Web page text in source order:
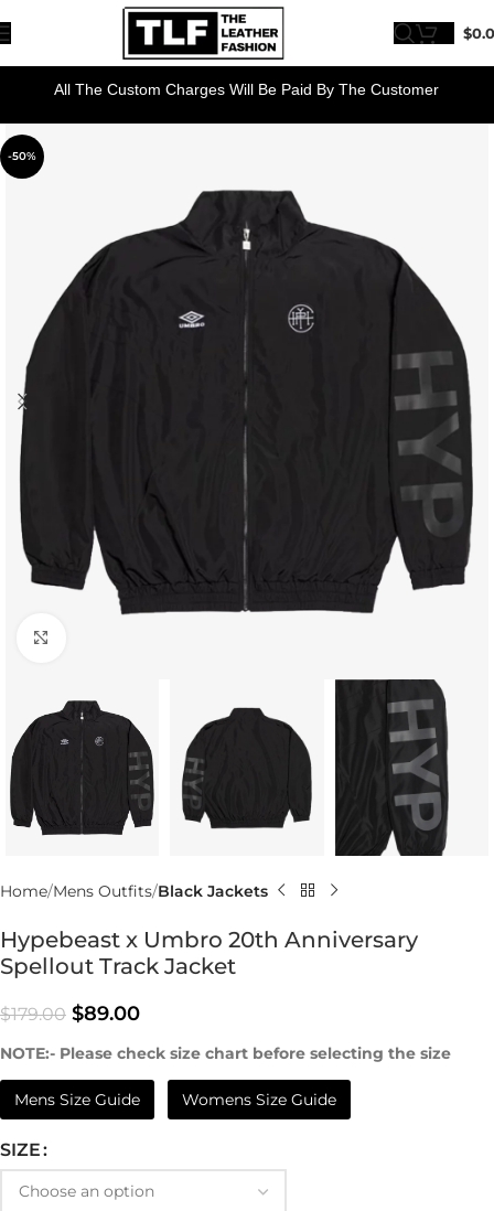
$
All The Custom Charges Will Be Paid By The Customer
-50%
Home Mens Outfits Black Jackets
Hypebeast x Umbro 20th Anniversary
Spellout Track Jacket
$179.00 $89.00
NOTE:- Please check size chart before selecting the size
Mens Size Guide Womens Size Guide
SIZE